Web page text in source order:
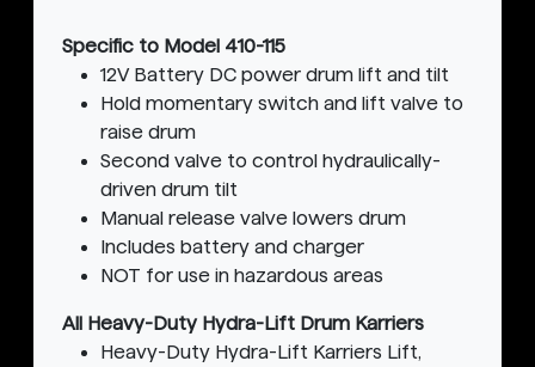
Specific to Model 410-115
12V Battery DC power drum lift and tilt
Hold momentary switch and lift valve to
raise drum
Second valve to control hydraulically-
driven drum tilt
Manual release valve lowers drum
Includes battery and charger
NOT for use in hazardous areas
All Heavy-Duty Hydra-Lift Drum Karriers
Heavy-Duty Hydra-Lift Karriers Lift,